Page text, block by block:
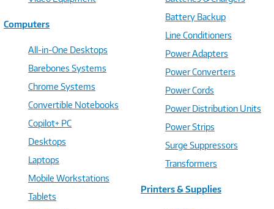
Computers
All-in-One Desktops
Barebones Systems
Chrome Systems
Convertible Notebooks
Copilot+ PC
Desktops
Laptops
Mobile Workstations
Tablets
Battery Backup
Line Conditioners
Power Adapters
Power Converters
Power Cords
Power Distribution Units
Power Strips
Surge Suppressors
Transformers
Printers & Supplies